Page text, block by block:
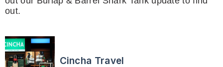
out.
Cincha Travel